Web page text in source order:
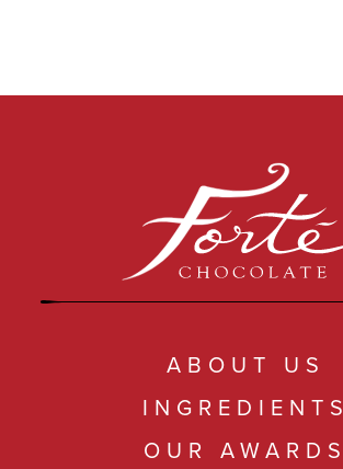
ABOUT US
INGREDIENTS
OUR AWARDS